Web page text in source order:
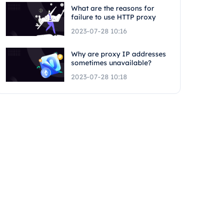
What are the reasons for
failure to use HTTP proxy
2023-07-28 10:16
Why are proxy IP addresses
sometimes unavailable?
2023-07-28 10:18